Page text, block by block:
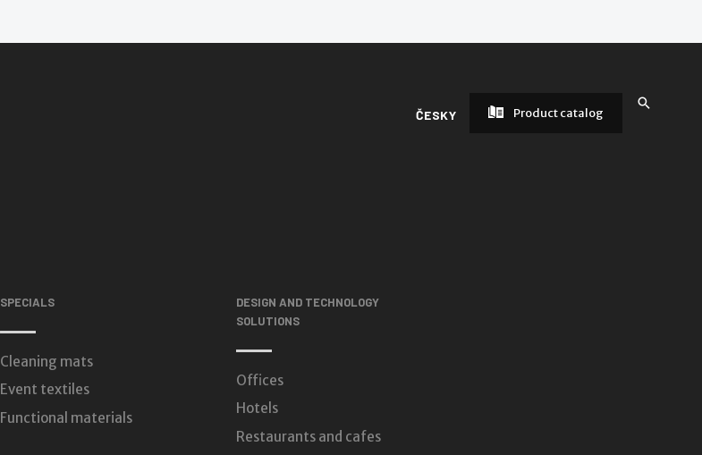
ČESKY Product catalog
SPECIALS
Cleaning mats
Event textiles
Functional materials
DESIGN AND TECHNOLOGY
SOLUTIONS
Offices
Hotels
Restaurants and cafes